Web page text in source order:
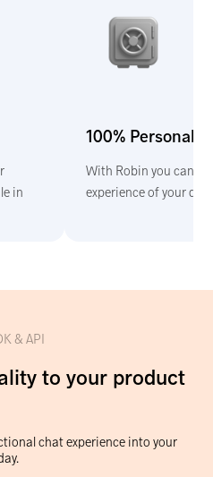
in
100%
With Robin you can
experience of your
& API
to your product
chat experience into your